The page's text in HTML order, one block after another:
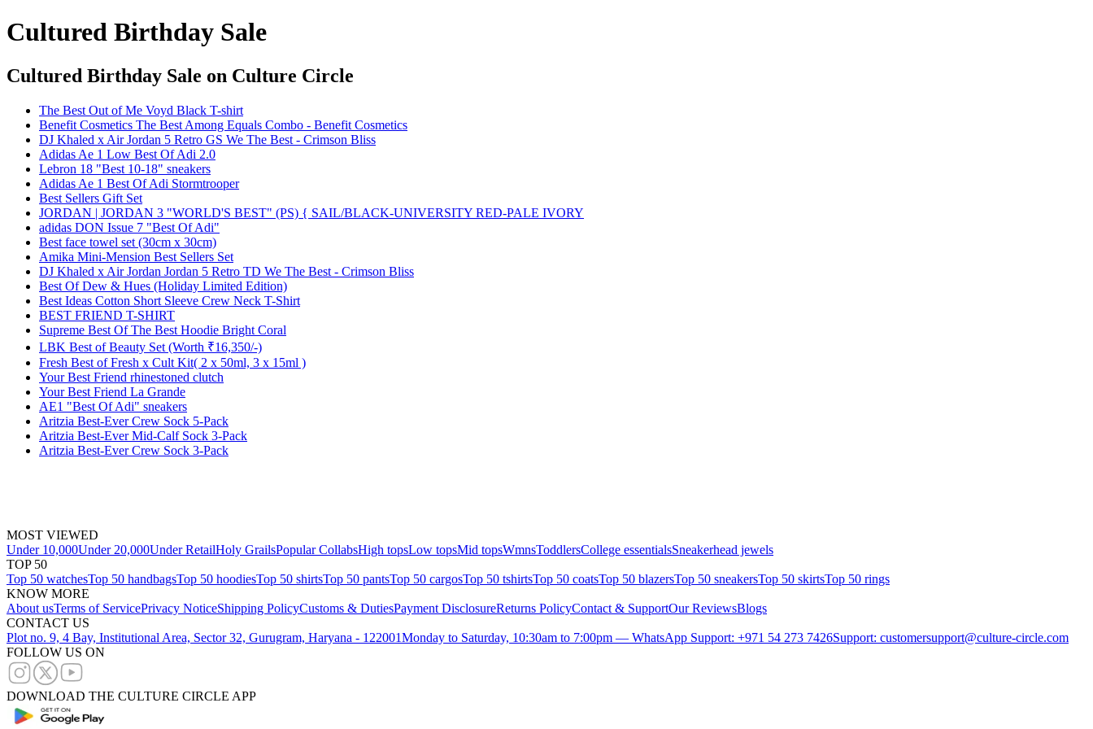
Cultured Birthday Sale
Cultured Birthday Sale on Culture Circle
The Best Out of Me Voyd Black T-shirt
Benefit Cosmetics The Best Among Equals Combo - Benefit Cosmetics
DJ Khaled x Air Jordan 5 Retro GS We The Best - Crimson Bliss
Adidas Ae 1 Low Best Of Adi 2.0
Lebron 18 "Best 10-18" sneakers
Adidas Ae 1 Best Of Adi Stormtrooper
Best Sellers Gift Set
JORDAN | JORDAN 3 "WORLD'S BEST" (PS) { SAIL/BLACK-UNIVERSITY RED-PALE IVORY
adidas DON Issue 7 "Best Of Adi"
Best face towel set (30cm x 30cm)
Amika Mini-Mension Best Sellers Set
DJ Khaled x Air Jordan Jordan 5 Retro TD We The Best - Crimson Bliss
Best Of Dew & Hues (Holiday Limited Edition)
Best Ideas Cotton Short Sleeve Crew Neck T-Shirt
BEST FRIEND T-SHIRT
Supreme Best Of The Best Hoodie Bright Coral
LBK Best of Beauty Set (Worth ₹16,350/-)
Fresh Best of Fresh x Cult Kit( 2 x 50ml, 3 x 15ml )
Your Best Friend rhinestoned clutch
Your Best Friend La Grande
AE1 "Best Of Adi" sneakers
Aritzia Best-Ever Crew Sock 5-Pack
Aritzia Best-Ever Mid-Calf Sock 3-Pack
Aritzia Best-Ever Crew Sock 3-Pack
MOST VIEWED
Under 10,000Under 20,000Under RetailHoly GrailsPopular CollabsHigh topsLow topsMid topsWmnsToddlersCollege essentialsSneakerhead jewels
TOP 50
Top 50 watchesTop 50 handbagsTop 50 hoodiesTop 50 shirtsTop 50 pantsTop 50 cargosTop 50 tshirtsTop 50 coatsTop 50 blazersTop 50 sneakersTop 50 skirtsTop 50 rings
KNOW MORE
About usTerms of ServicePrivacy NoticeShipping PolicyCustoms & DutiesPayment DisclosureReturns PolicyContact & SupportOur ReviewsBlogs
CONTACT US
Plot no. 9, 4 Bay, Institutional Area, Sector 32, Gurugram, Haryana - 122001Monday to Saturday, 10:30am to 7:00pm — WhatsApp Support: +971 54 273 7426Support: customersupport@culture-circle.com
FOLLOW US ON
DOWNLOAD THE CULTURE CIRCLE APP